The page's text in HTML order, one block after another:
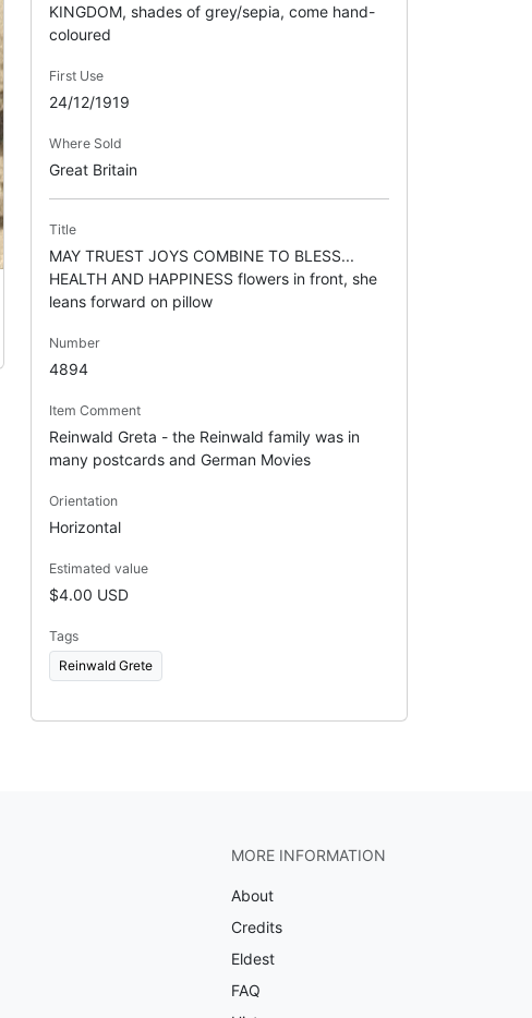
KINGDOM, shades of grey/sepia, come hand-
coloured
First Use
24/12/1919
Where Sold
Great Britain
Title
MAY TRUEST JOYS COMBINE TO BLESS...
HEALTH AND HAPPINESS flowers in front, she
leans forward on pillow
Number
4894
Item Comment
Reinwald Greta - the Reinwald family was in
many postcards and German Movies
Orientation
Horizontal
Estimated value
$4.00 USD
Tags
Reinwald Grete
MORE INFORMATION
About
Credits
Eldest
FAQ